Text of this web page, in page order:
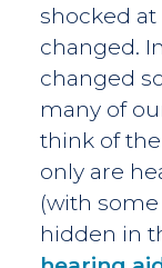
shocked at
changed.
changed
many of
think of
only are
(with
hidden in